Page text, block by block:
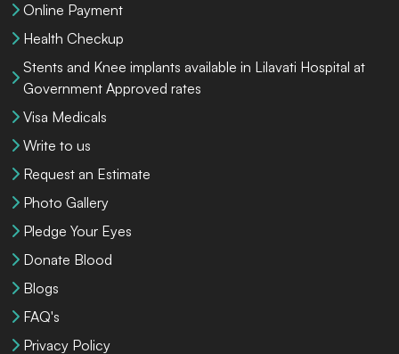
Online Payment
Health Checkup
Stents and Knee implants available in Lilavati Hospital at
Government Approved rates
Visa Medicals
Write to us
Request an Estimate
Photo Gallery
Pledge Your Eyes
Donate Blood
Blogs
FAQ's
Privacy Policy